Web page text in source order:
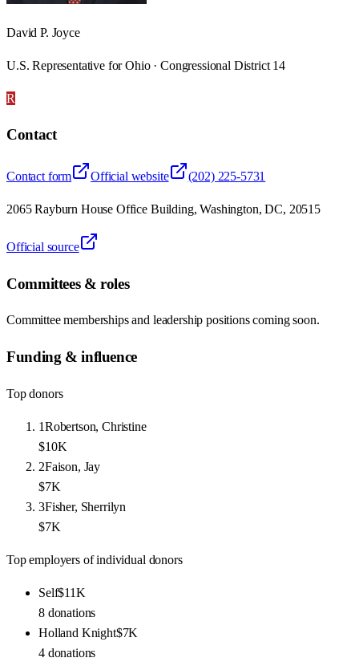
David P. Joyce
U.S. Representative for Ohio · Congressional District 14
R
Contact
Contact form Official website (202) 225-5731
2065 Rayburn House Office Building, Washington, DC, 20515
Official source
Committees & roles
Committee memberships and leadership positions coming soon.
Funding & influence
Top donors
1Robertson, Christine
$10K
2Faison, Jay
$7K
3Fisher, Sherrilyn
$7K
Top employers of individual donors
Self$11K
8 donations
Holland Knight$7K
4 donations